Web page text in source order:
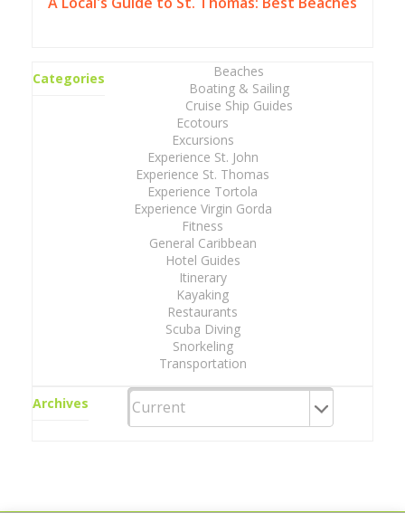
Categories
Beaches
Boating & Sailing
Cruise Ship Guides
Ecotours
Excursions
Experience St. John
Experience St. Thomas
Experience Tortola
Experience Virgin Gorda
Fitness
General Caribbean
Hotel Guides
Itinerary
Kayaking
Restaurants
Scuba Diving
Snorkeling
Transportation
Archives